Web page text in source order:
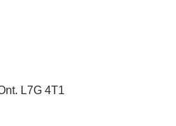
L7G 4T1